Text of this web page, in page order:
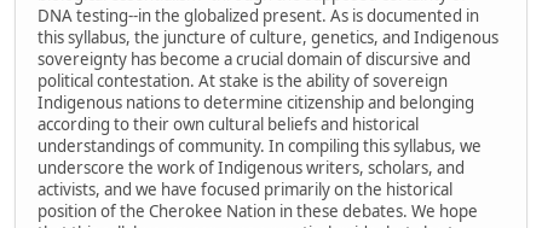
DNA testing--in the globalized present. As is documented in
this syllabus, the juncture of culture, genetics, and Indigenous
sovereignty has become a crucial domain of discursive and
political contestation. At stake is the ability of sovereign
Indigenous nations to determine citizenship and belonging
according to their own cultural beliefs and historical
understandings of community. In compiling this syllabus, we
underscore the work of Indigenous writers, scholars, and
activists, and we have focused primarily on the historical
position of the Cherokee Nation in these debates. We hope